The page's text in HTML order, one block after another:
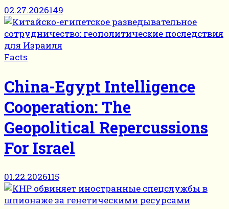
02.27.2026149
Facts
China-Egypt Intelligence
Cooperation: The
Geopolitical Repercussions
For Israel
01.22.2026115